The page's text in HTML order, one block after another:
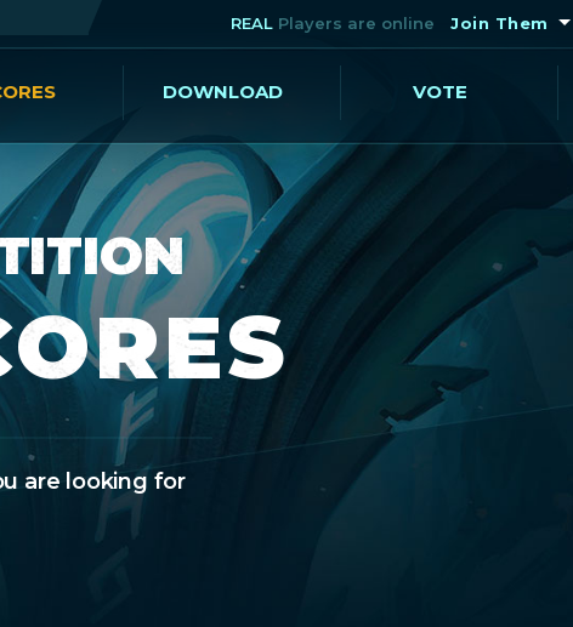
REAL Players are online Join Them
DOWNLOAD VOTE
are looking for